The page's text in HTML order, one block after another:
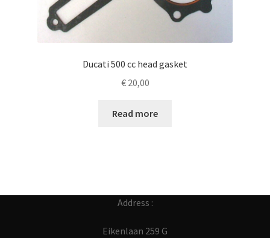
Ducati 500 cc head gasket
€20,00
Read more
Address :
Eikenlaan 259 G